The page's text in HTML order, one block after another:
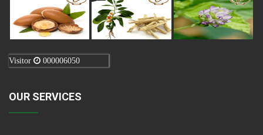
Visitor 000006050
OUR SERVICES